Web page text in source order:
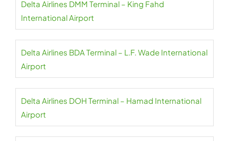
Delta Airlines DMM Terminal – King Fahd
International Airport
Delta Airlines BDA Terminal – L.F. Wade International
Airport
Delta Airlines DOH Terminal – Hamad International
Airport